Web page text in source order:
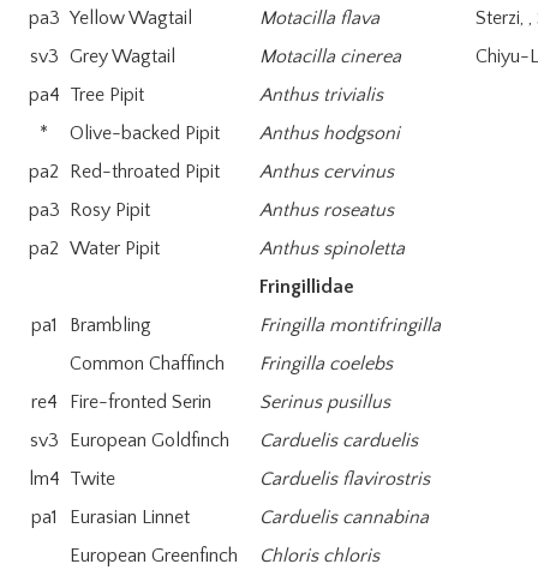
pa3 Yellow Wagtail Motacilla flava
Sterzi,
sv3 Grey Wagtail Motacilla cinerea
Chiyu-
pa4 Tree Pipit
Anthus trivialis
*
Olive-backed Pipit
Anthus hodgsoni
pa2
Red-throated Pipit
Anthus cervinus
pa3 Rosy Pipit
Anthus roseatus
pa2 Water Pipit
Anthus spinoletta
Fringillidae
pa1
Brambling
Fringilla montifringilla
Common Chaffinch
Fringilla coelebs
re4
Fire-fronted Serin
Serinus pusillus
sv3
European Goldfinch
Carduelis carduelis
lm4 Twite
Carduelis flavirostris
pa1
Eurasian Linnet
Carduelis cannabina
European Greenfinch
Chloris chloris